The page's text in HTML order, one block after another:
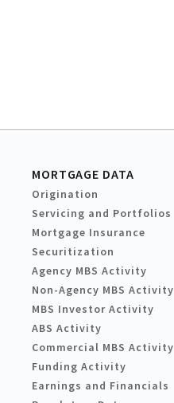
MORTGAGE DATA
Origination
Servicing and Portfolios
Mortgage Insurance
Securitization
Agency MBS Activity
Non-Agency MBS Activity
MBS Investor Activity
ABS Activity
Commercial MBS Activity
Funding Activity
Earnings and Financials